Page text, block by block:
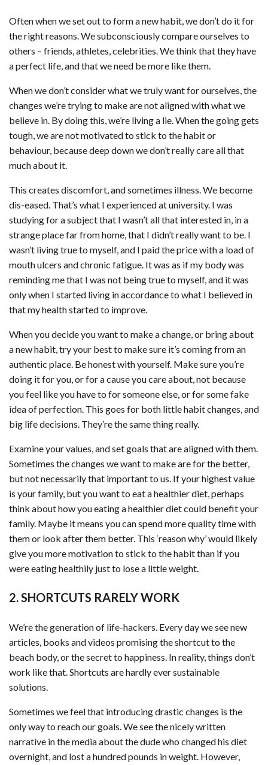
Often when we set out to form a new habit, we don’t do it for
the right reasons. We subconsciously compare ourselves to
others – friends, athletes, celebrities. We think that they have
a perfect life, and that we need be more like them.
When we don’t consider what we truly want for ourselves, the
changes we’re trying to make are not aligned with what we
believe in. By doing this, we’re living a lie. When the going gets
tough, we are not motivated to stick to the habit or
behaviour, because deep down we don’t really care all that
much about it.
This creates discomfort, and sometimes illness. We become
dis-eased. That’s what I experienced at university. I was
studying for a subject that I wasn’t all that interested in, in a
strange place far from home, that I didn’t really want to be. I
wasn’t living true to myself, and I paid the price with a load of
mouth ulcers and chronic fatigue. It was as if my body was
reminding me that I was not being true to myself, and it was
only when I started living in accordance to what I believed in
that my health started to improve.
When you decide you want to make a change, or bring about
a new habit, try your best to make sure it’s coming from an
authentic place. Be honest with yourself. Make sure you’re
doing it for you, or for a cause you care about, not because
you feel like you have to for someone else, or for some fake
idea of perfection. This goes for both little habit changes, and
big life decisions. They’re the same thing really.
Examine your values, and set goals that are aligned with them.
Sometimes the changes we want to make are for the better,
but not necessarily that important to us. If your highest value
is your family, but you want to eat a healthier diet, perhaps
think about how you eating a healthier diet could benefit your
family. Maybe it means you can spend more quality time with
them or look after them better. This ‘reason why’ would likely
give you more motivation to stick to the habit than if you
were eating healthily just to lose a little weight.
2. SHORTCUTS RARELY WORK
We’re the generation of life-hackers. Every day we see new
articles, books and videos promising the shortcut to the
beach body, or the secret to happiness. In reality, things don’t
work like that. Shortcuts are hardly ever sustainable
solutions.
Sometimes we feel that introducing drastic changes is the
only way to reach our goals. We see the nicely written
narrative in the media about the dude who changed his diet
overnight, and lost a hundred pounds in weight. However,